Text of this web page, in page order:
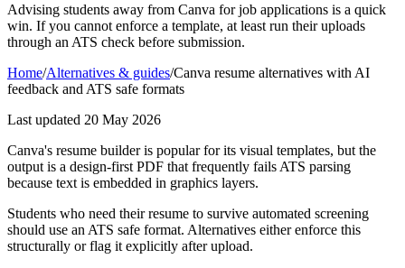
Advising students away from Canva for job applications is a quick
win. If you cannot enforce a template, at least run their uploads
through an ATS check before submission.
Home/Alternatives & guides/Canva resume alternatives with AI
feedback and ATS safe formats
Last updated 20 May 2026
Canva's resume builder is popular for its visual templates, but the
output is a design-first PDF that frequently fails ATS parsing
because text is embedded in graphics layers.
Students who need their resume to survive automated screening
should use an ATS safe format. Alternatives either enforce this
structurally or flag it explicitly after upload.